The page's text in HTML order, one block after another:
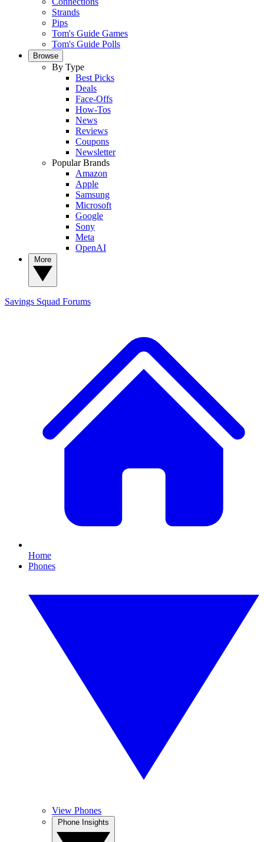
Strands
Pips
Tom's Guide Games
Tom's Guide Polls
Browse
By Type
Best Picks
Deals
Face-Offs
How-Tos
News
Reviews
Coupons
Newsletter
Popular Brands
Amazon
Apple
Samsung
Microsoft
Google
Sony
Meta
OpenAI
Savings Squad Forums
Home
Phones
View Phones